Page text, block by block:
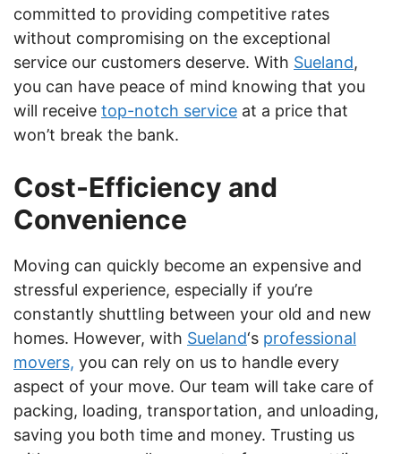
committed to providing competitive rates
without compromising on the exceptional
service our customers deserve. With Sueland,
you can have peace of mind knowing that you
will receive top-notch service at a price that
won’t break the bank.
Cost-Efficiency and
Convenience
Moving can quickly become an expensive and
stressful experience, especially if you’re
constantly shuttling between your old and new
homes. However, with Sueland‘s professional
movers, you can rely on us to handle every
aspect of your move. Our team will take care of
packing, loading, transportation, and unloading,
saving you both time and money. Trusting us